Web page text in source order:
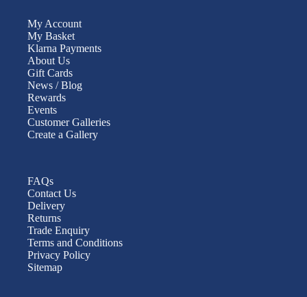
My Account
My Basket
Klarna Payments
About Us
Gift Cards
News / Blog
Rewards
Events
Customer Galleries
Create a Gallery
FAQs
Contact Us
Delivery
Returns
Trade Enquiry
Terms and Conditions
Privacy Policy
Sitemap